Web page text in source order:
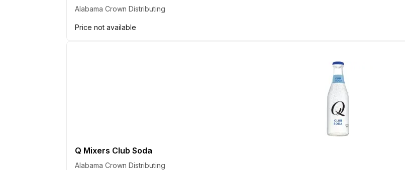
Alabama Crown Distributing
Price not available
Q Mixers Club Soda
Alabama Crown Distributing